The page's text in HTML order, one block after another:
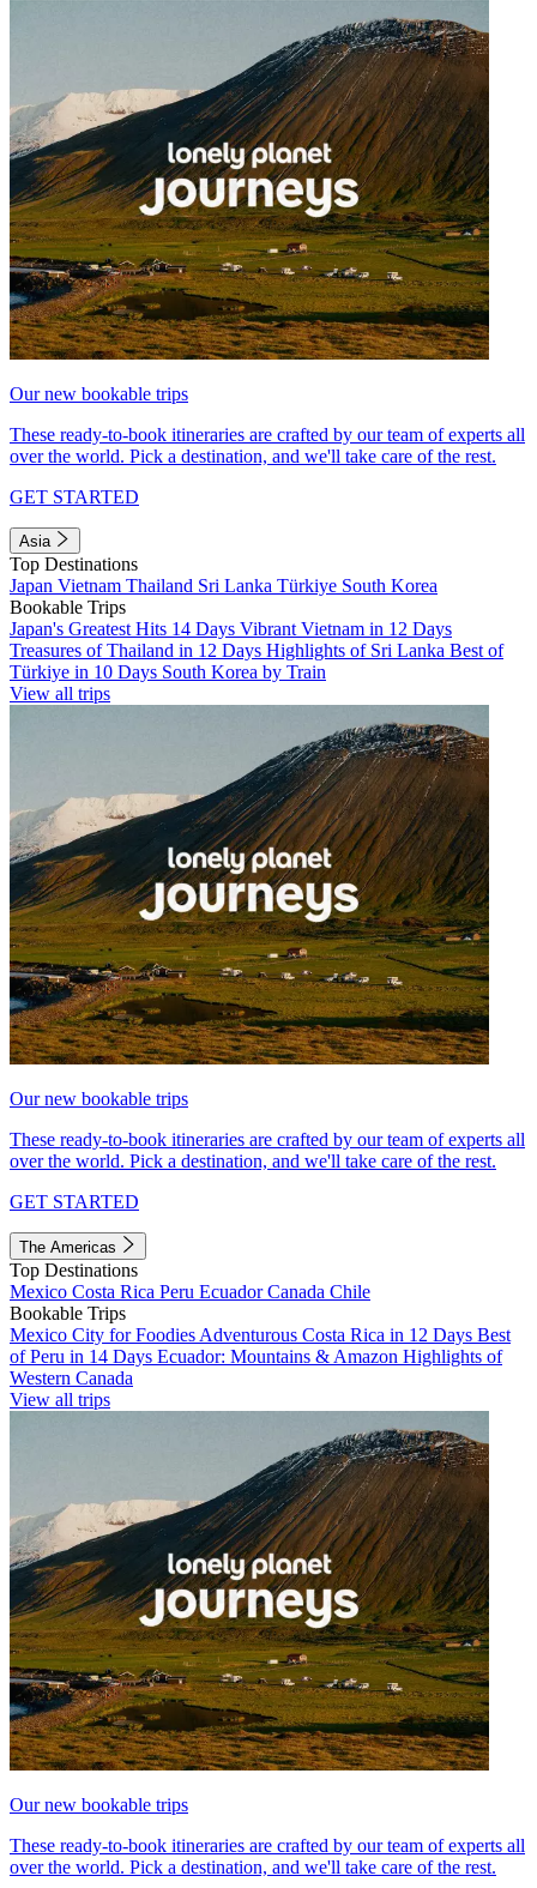
Our new bookable trips
These ready-to-book itineraries are crafted by our team of experts all
over the world. Pick a destination, and we'll take care of the rest.
GET STARTED
Asia
Top Destinations
Japan Vietnam Thailand Sri Lanka Türkiye South Korea
Bookable Trips
Japan's Greatest Hits 14 Days Vibrant Vietnam in 12 Days
Treasures of Thailand in 12 Days Highlights of Sri Lanka Best of
Türkiye in 10 Days South Korea by Train
View all trips
Our new bookable trips
These ready-to-book itineraries are crafted by our team of experts all
over the world. Pick a destination, and we'll take care of the rest.
GET STARTED
The Americas
Top Destinations
Mexico Costa Rica Peru EcuadorCanada Chile
Bookable Trips
Mexico City for Foodies Adventurous Costa Rica in 12 Days Best
of Peru in 14 Days Ecuador: Mountains & Amazon Highlights of
Western Canada
View all trips
Our new bookable trips
These ready-to-book itineraries are crafted by our team of experts all
over the world. Pick a destination, and we'll take care of the rest.